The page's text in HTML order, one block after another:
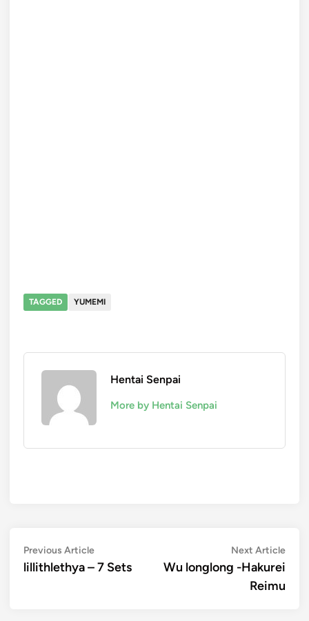
TAGGED YUMEMI
Hentai Senpai
More by Hentai Senpai
Navegación
de
Previous ArticlePrevious
article:
lillithlethya – 7 Sets
Next ArticleNext
Wu longlong -Hakurei
Reimu